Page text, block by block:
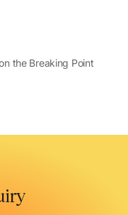
the Breaking Point